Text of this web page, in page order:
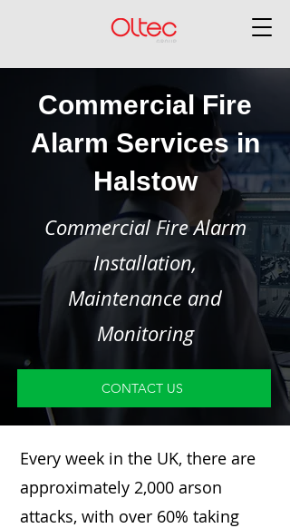
Commercial Fire
Alarm Services in
Halstow
Commercial Fire Alarm
Installation,
Maintenance and
Monitoring
CONTACT US
Every week in the UK, there are
approximately 2,000 arson
attacks, with over 60% taking